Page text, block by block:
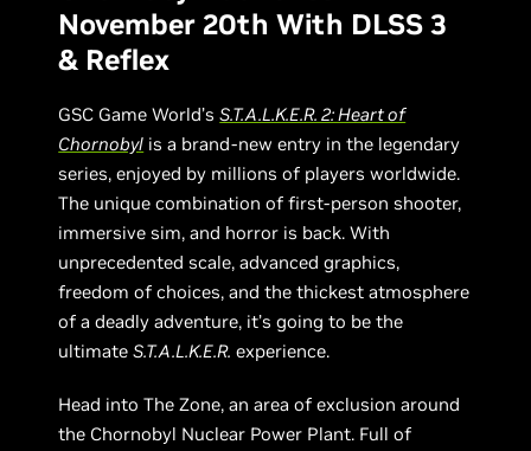
November 20th With DLSS 3
& Reflex
GSC Game World’sS.T.A.L.K.E.R. 2: Heart of
Chornobyl is a brand-new entry in the legendary
series, enjoyed by millions of players worldwide.
The unique combination of first-person shooter,
immersive sim, and horror is back. With
unprecedented scale, advanced graphics,
freedom of choices, and the thickest atmosphere
of a deadly adventure, it’s going to be the
ultimateS.T.A.L.K.E.R. experience.
Head into The Zone, an area of exclusion around
the Chornobyl Nuclear Power Plant. Full of